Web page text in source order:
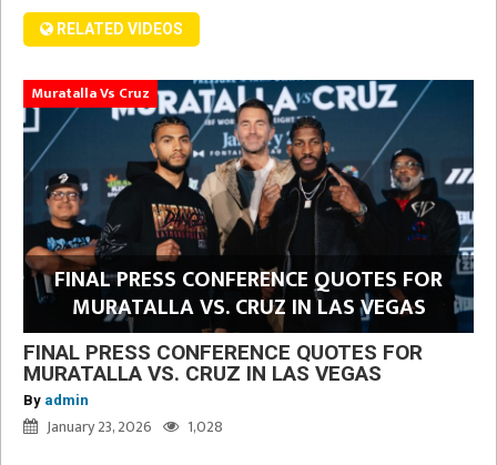
RELATED VIDEOS
Muratalla Vs Cruz
FINAL PRESS CONFERENCE QUOTES FOR
MURATALLA VS. CRUZ IN LAS VEGAS
FINAL PRESS CONFERENCE QUOTES FOR
MURATALLA VS. CRUZ IN LAS VEGAS
By admin
January 23, 2026 1,028